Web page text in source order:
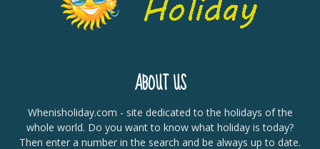
ABOUT US
Whenisholiday.com - site dedicated to the holidays of the
whole world. Do you want to know what holiday is today?
Then enter a number in the search and be always up to date.